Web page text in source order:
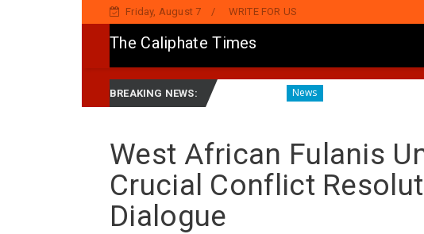
Friday, August 7 WRITE FOR US
The Caliphate Times
BREAKING NEWS:
Kan Yaƙi Da Ta'addanci News Diagnosing the Effects of Banditry
West African Fulanis
Crucial Conflict
Dialogue